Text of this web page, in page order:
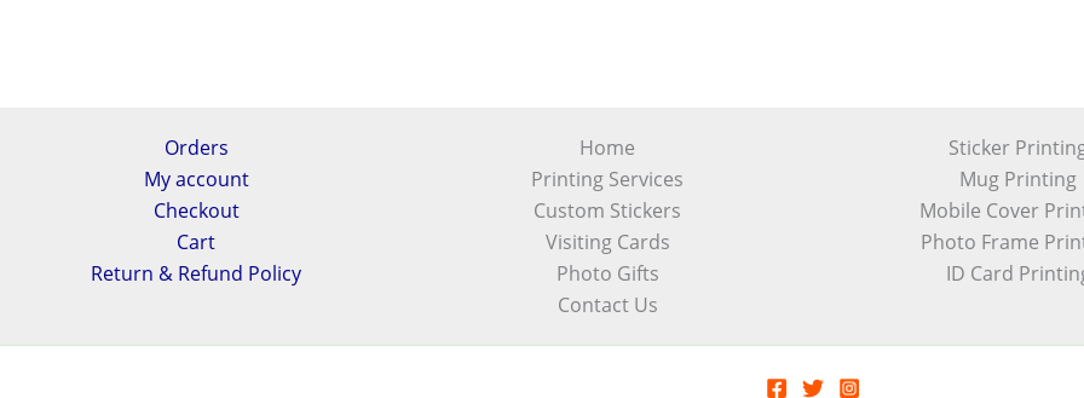
Orders
My account
Checkout
Cart
Return & Refund Policy
Home
Printing Services
Custom Stickers
Visiting Cards
Photo Gifts
Contact Us
Sticker
Mug Printing
Mobile Cover
Photo Frame
ID Card